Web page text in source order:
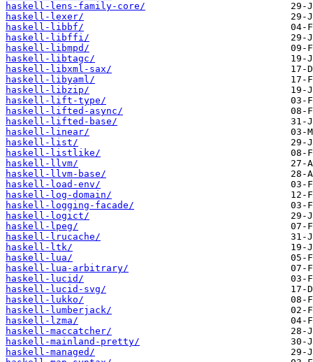
haskell-lens-family-core/
haskell-lexer/
haskell-libbf/
haskell-libffi/
haskell-libmpd/
haskell-libtagc/
haskell-libxml-sax/
haskell-libyaml/
haskell-libzip/
haskell-lift-type/
haskell-lifted-async/
haskell-lifted-base/
haskell-linear/
haskell-list/
haskell-listlike/
haskell-llvm/
haskell-llvm-base/
haskell-load-env/
haskell-log-domain/
haskell-logging-facade/
haskell-logict/
haskell-lpeg/
haskell-lrucache/
haskell-ltk/
haskell-lua/
haskell-lua-arbitrary/
haskell-lucid/
haskell-lucid-svg/
haskell-lukko/
haskell-lumberjack/
haskell-lzma/
haskell-maccatcher/
haskell-mainland-pretty/
haskell-managed/